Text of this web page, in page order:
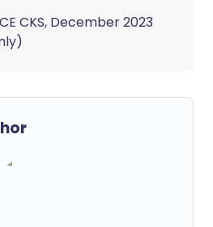
CKS, December 2023